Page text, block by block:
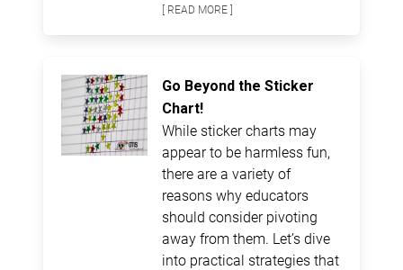
[ READ MORE ]
Go Beyond the Sticker
Chart!
While sticker charts may
appear to be harmless fun,
there are a variety of
reasons why educators
should consider pivoting
away from them. Let’s dive
into practical strategies that